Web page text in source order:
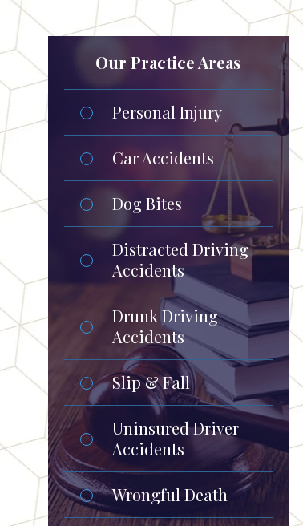
Our Practice Areas
Personal Injury
Car Accidents
Dog Bites
Distracted Driving
Accidents
Drunk Driving
Accidents
Slip & Fall
Uninsured Driver
Accidents
Wrongful Death